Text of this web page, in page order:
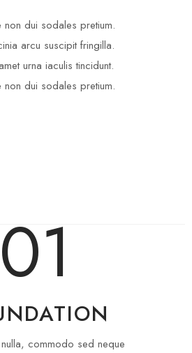
non dui sodales pretium.
arcu suscipit fringilla.
urna iaculis tincidunt.
non dui sodales pretium.
01
commodo sed neque